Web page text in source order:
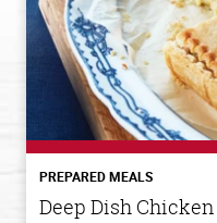
PREPARED MEALS
Deep Dish